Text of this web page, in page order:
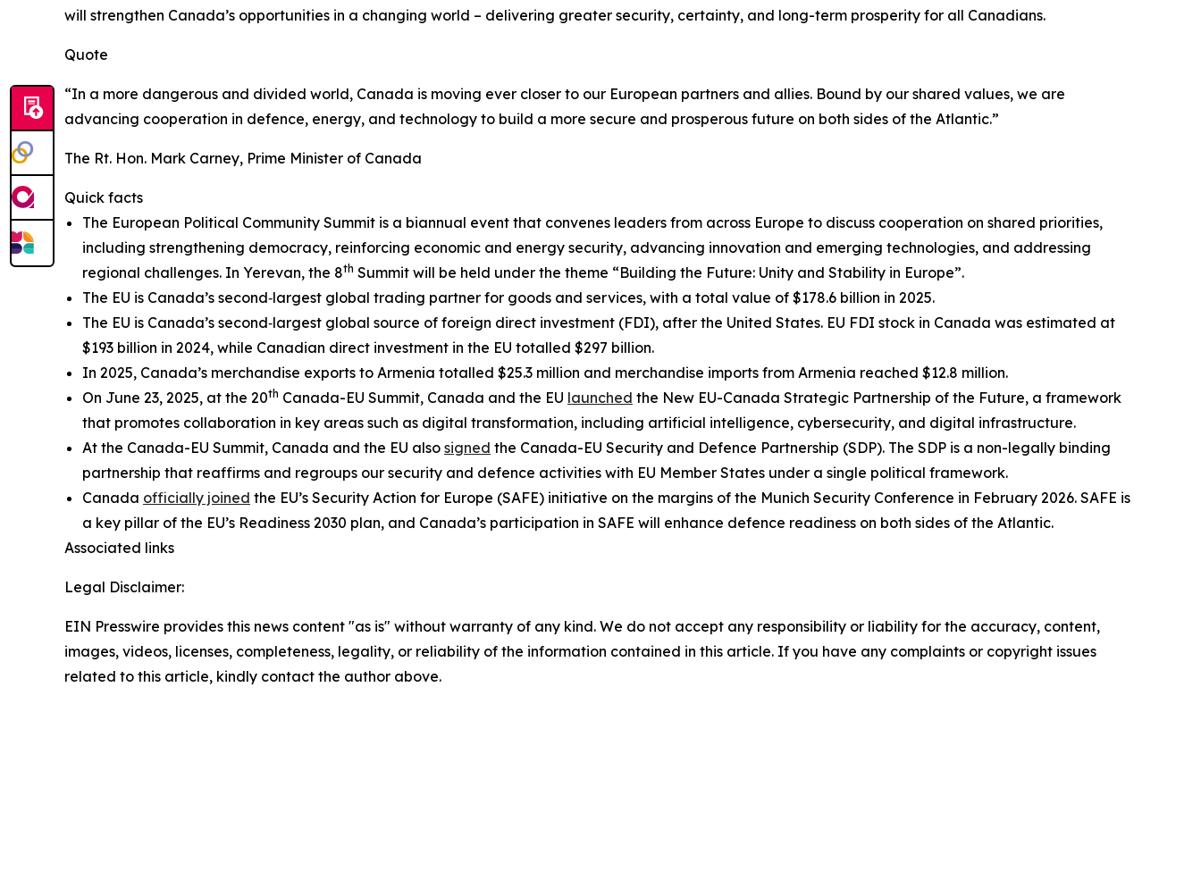
will strengthen Canada’s opportunities in a changing world – delivering greater security, certainty, and long-term prosperity for all Canadians.
Quote
“In a more dangerous and divided world, Canada is moving ever closer to our European partners and allies. Bound by our shared values, we are
advancing cooperation in defence, energy, and technology to build a more secure and prosperous future on both sides of the Atlantic.”
The Rt. Hon. Mark Carney, Prime Minister of Canada
Quick facts
The European Political Community Summit is a biannual event that convenes leaders from across Europe to discuss cooperation on shared priorities,
including strengthening democracy, reinforcing economic and energy security, advancing innovation and emerging technologies, and addressing
regional challenges. In Yerevan, the 8th Summit will be held under the theme “Building the Future: Unity and Stability in Europe”.
The EU is Canada’s second‑largest global trading partner for goods and services, with a total value of $178.6 billion in 2025.
The EU is Canada’s second‑largest global source of foreign direct investment (FDI), after the United States. EU FDI stock in Canada was estimated at
$193 billion in 2024, while Canadian direct investment in the EU totalled $297 billion.
In 2025, Canada’s merchandise exports to Armenia totalled $25.3 million and merchandise imports from Armenia reached $12.8 million.
On June 23, 2025, at the 20th Canada-EU Summit, Canada and the EU launched the New EU-Canada Strategic Partnership of the Future, a framework
that promotes collaboration in key areas such as digital transformation, including artificial intelligence, cybersecurity, and digital infrastructure.
At the Canada-EU Summit, Canada and the EU also signed the Canada-EU Security and Defence Partnership (SDP). The SDP is a non-legally binding
partnership that reaffirms and regroups our security and defence activities with EU Member States under a single political framework.
Canada officially joined the EU’s Security Action for Europe (SAFE) initiative on the margins of the Munich Security Conference in February 2026. SAFE is
a key pillar of the EU’s Readiness 2030 plan, and Canada’s participation in SAFE will enhance defence readiness on both sides of the Atlantic.
Associated links
Legal Disclaimer:
EIN Presswire provides this news content "as is" without warranty of any kind. We do not accept any responsibility or liability for the accuracy, content,
images, videos, licenses, completeness, legality, or reliability of the information contained in this article. If you have any complaints or copyright issues
related to this article, kindly contact the author above.